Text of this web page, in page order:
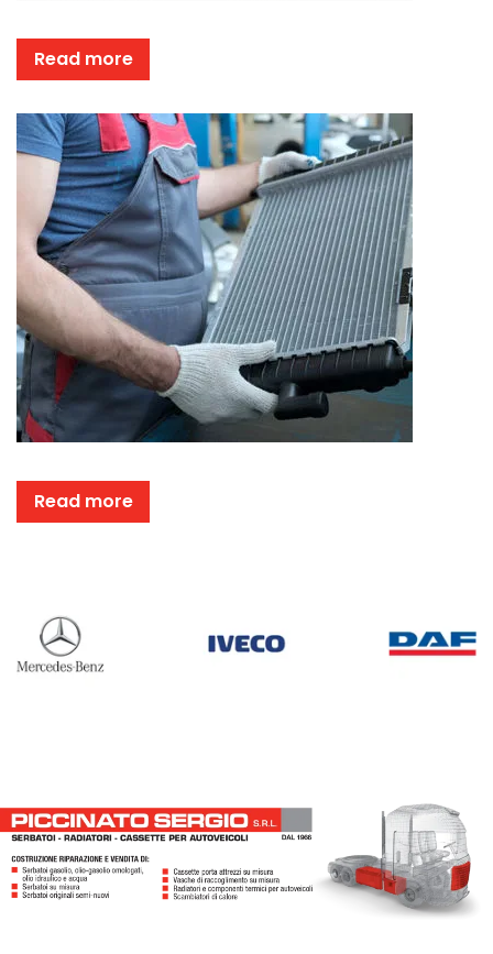
Read more
Read more